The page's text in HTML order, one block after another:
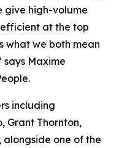
give high-volume
at the top
what we both mean
says Maxime
including
Grant Thornton,
one of the